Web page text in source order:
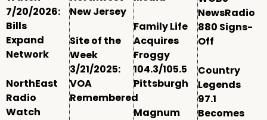
7/20/2026:
Bills
Expand
Network
NorthEast
Radio
Watch
New Jersey
Site of the
Week
3/21/2025:
VOA
Remembered
Family Life
Acquires
Froggy
104.3/105.5
Pittsburgh
Magnum
NewsRadio
880 Signs-
Off
Country
Legends
97.1
Becomes